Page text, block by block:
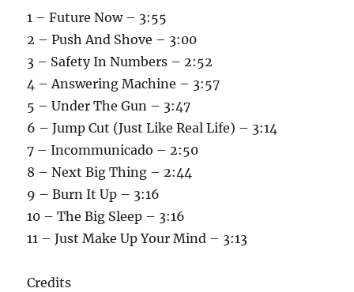
1 – Future Now – 3:55
2 – Push And Shove – 3:00
3 – Safety In Numbers – 2:52
4 – Answering Machine – 3:57
5 – Under The Gun – 3:47
6 – Jump Cut (Just Like Real Life) – 3:14
7 – Incommunicado – 2:50
8 – Next Big Thing – 2:44
9 – Burn It Up – 3:16
10 – The Big Sleep – 3:16
11 – Just Make Up Your Mind – 3:13
Credits